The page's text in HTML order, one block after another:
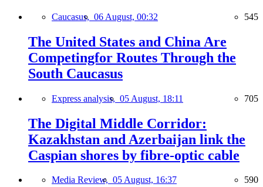
Caucasus, 06 August, 00:32 545
The United States and China Are
Competingfor Routes Through the
South Caucasus
Express analysis, 05 August, 18:11 705
The Digital Middle Corridor:
Kazakhstan and Azerbaijan link the
Caspian shores by fibre-optic cable
Media Review, 05 August, 16:37 590